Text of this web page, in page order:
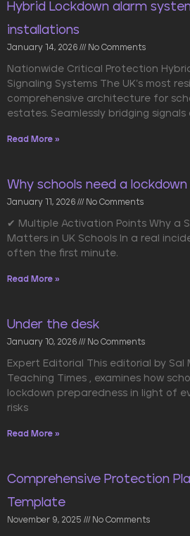
Hybrid Lockdown alarm
installations
January 14, 2026 No Comments
Nationwide Critical Protection
Signaling Systems The UK’s most
comprehensive architecture for
estates. Seamlessly bridging signals
Read More »
Why schools need a
January 11, 2026 No Comments
✔ Multiple Activation Points Why a
Matters in UK Schools In a real
often the first minute.
Read More »
Under the desk
January 10, 2026 No Comments
Expert Editorial This editorial by Sal
Teaching Times , examines how
lockdown preparedness in light of
risks
Read More »
Comprehensive Protection
Template
November 9, 2025 No Comments